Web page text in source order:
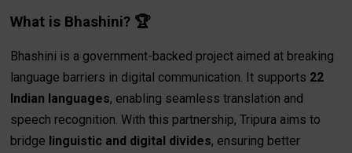
What is Bhashini? 🏆
Bhashini is a government-backed project aimed at breaking
language barriers in digital communication. It supports 22
Indian languages, enabling seamless translation and
speech recognition. With this partnership, Tripura aims to
bridge linguistic and digital divides, ensuring better